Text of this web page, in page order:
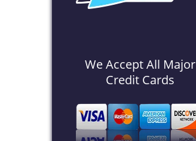
We Accept All Major
Credit Cards